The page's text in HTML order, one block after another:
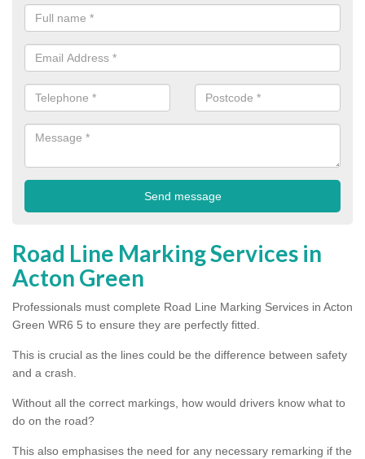
Road Line Marking Services in
Acton Green
Professionals must complete Road Line Marking Services in Acton
Green WR6 5 to ensure they are perfectly fitted.
This is crucial as the lines could be the difference between safety
and a crash.
Without all the correct markings, how would drivers know what to
do on the road?
This also emphasises the need for any necessary remarking if the